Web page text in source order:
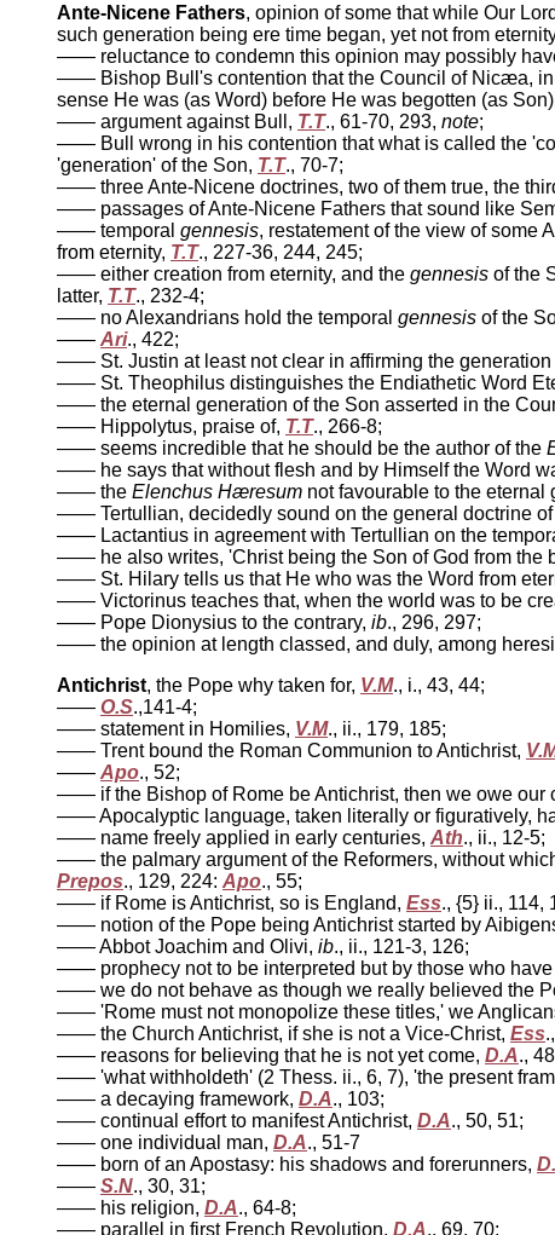
Ante-Nicene Fathers, opinion of some that while Our
such generation being ere time began, yet not from
—— reluctance to condemn this opinion may possibly
—— Bishop Bull's contention that the Council of Nicæa, in
sense He was (as Word) before He was begotten (as
—— argument against Bull, T.T., 61-70, 293, note;
—— Bull wrong in his contention that what is called the
'generation' of the Son, T.T., 70-7;
—— three Ante-Nicene doctrines, two of them true, the
—— passages of Ante-Nicene Fathers that sound like
—— temporal gennesis, restatement of the view of some
from eternity, T.T., 227-36, 244, 245;
—— either creation from eternity, and the gennesis of the
latter, T.T., 232-4;
—— no Alexandrians hold the temporal gennesis of the
—— Ari., 422;
—— St. Justin at least not clear in affirming the generation
—— St. Theophilus distinguishes the Endiathetic Word
—— the eternal generation of the Son asserted in the
—— Hippolytus, praise of, T.T., 266-8;
—— seems incredible that he should be the author of the
—— he says that without flesh and by Himself the Word
—— the Elenchus Hæresum not favourable to the eternal
—— Tertullian, decidedly sound on the general doctrine
—— Lactantius in agreement with Tertullian on the
—— he also writes, 'Christ being the Son of God from the
—— St. Hilary tells us that He who was the Word from
—— Victorinus teaches that, when the world was to be
—— Pope Dionysius to the contrary, ib., 296, 297;
—— the opinion at length classed, and duly, among
Antichrist, the Pope why taken for, V.M., i., 43, 44;
—— O.S.,141-4;
—— statement in Homilies, V.M., ii., 179, 185;
—— Trent bound the Roman Communion to Antichrist,
—— Apo., 52;
—— if the Bishop of Rome be Antichrist, then we owe our
—— Apocalyptic language, taken literally or figuratively,
—— name freely applied in early centuries, Ath., ii., 12-5;
—— the palmary argument of the Reformers, without
Prepos., 129, 224: Apo., 55;
—— if Rome is Antichrist, so is England, Ess., {5} ii., 114,
—— notion of the Pope being Antichrist started by
—— Abbot Joachim and Olivi, ib., ii., 121-3, 126;
—— prophecy not to be interpreted but by those who
—— we do not behave as though we really believed the
—— 'Rome must not monopolize these titles,' we
—— the Church Antichrist, if she is not a Vice-Christ, Ess
—— reasons for believing that he is not yet come, D.A.,
—— 'what withholdeth' (2 Thess. ii., 6, 7), 'the present
—— a decaying framework, D.A., 103;
—— continual effort to manifest Antichrist, D.A., 50, 51;
—— one individual man, D.A., 51-7
—— born of an Apostasy: his shadows and forerunners,
—— S.N., 30, 31;
—— his religion, D.A., 64-8;
—— parallel in first French Revolution, D.A., 69, 70;